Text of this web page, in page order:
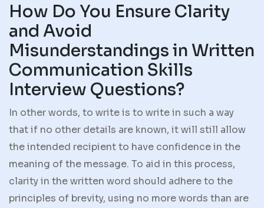
How Do You Ensure Clarity
and Avoid
Misunderstandings in Written
Communication Skills
Interview Questions?
In other words, to write is to write in such a way
that if no other details are known, it will still allow
the intended recipient to have confidence in the
meaning of the message. To aid in this process,
clarity in the written word should adhere to the
principles of brevity, using no more words than are